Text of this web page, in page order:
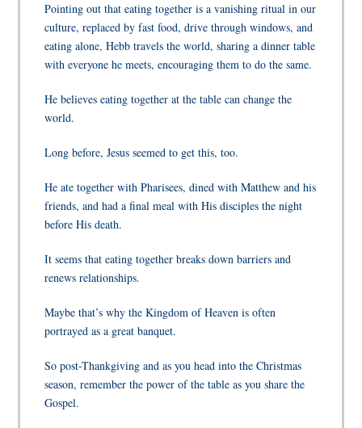
Pointing out that eating together is a vanishing ritual in our
culture, replaced by fast food, drive through windows, and
eating alone, Hebb travels the world, sharing a dinner table
with everyone he meets, encouraging them to do the same.
He believes eating together at the table can change the
world.
Long before, Jesus seemed to get this, too.
He ate together with Pharisees, dined with Matthew and his
friends, and had a final meal with His disciples the night
before His death.
It seems that eating together breaks down barriers and
renews relationships.
Maybe that’s why the Kingdom of Heaven is often
portrayed as a great banquet.
So post-Thankgiving and as you head into the Christmas
season, rememberthe power of the table as you share the
Gospel.